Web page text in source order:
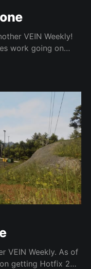
VEIN Weekly!
work going on
we
VEIN Weekly. As of
getting Hotfix 2